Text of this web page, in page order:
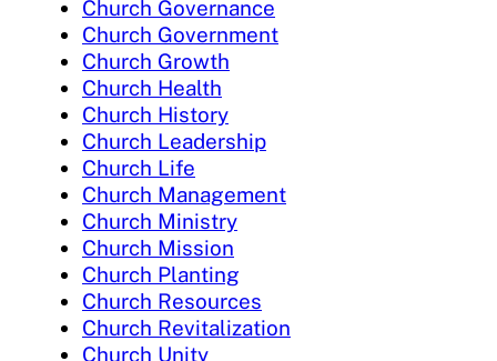
Church Governance
Church Government
Church Growth
Church Health
Church History
Church Leadership
Church Life
Church Management
Church Ministry
Church Mission
Church Planting
Church Resources
Church Revitalization
Church Unity